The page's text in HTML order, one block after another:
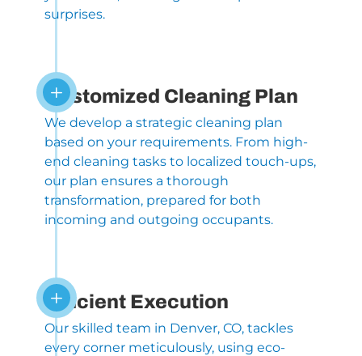
surprises.
L
Customized Cleaning Plan
We develop a strategic cleaning plan
based on your requirements. From high-
end cleaning tasks to localized touch-ups,
our plan ensures a thorough
transformation, prepared for both
incoming and outgoing occupants.
L
Efficient Execution
Our skilled team in Denver, CO, tackles
every corner meticulously, using eco-